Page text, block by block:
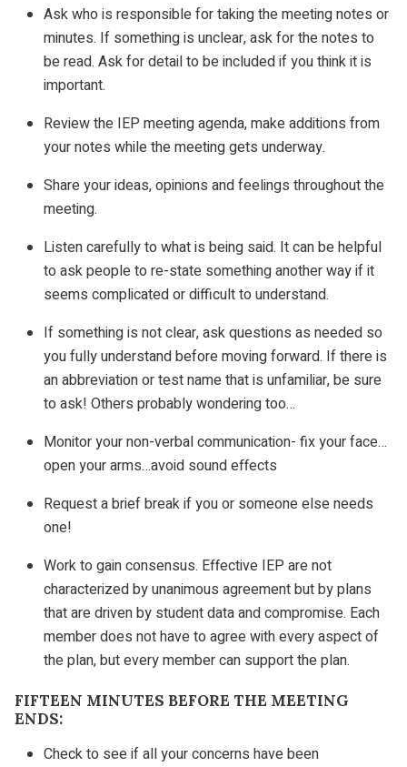
Ask who is responsible for taking the meeting notes or
minutes. If something is unclear, ask for the notes to
be read. Ask for detail to be included if you think it is
important.
Review the IEP meeting agenda, make additions from
your notes while the meeting gets underway.
Share your ideas, opinions and feelings throughout the
meeting.
Listen carefully to what is being said. It can be helpful
to ask people to re-state something another way if it
seems complicated or difficult to understand.
If something is not clear, ask questions as needed so
you fully understand before moving forward. If there is
an abbreviation or test name that is unfamiliar, be sure
to ask! Others probably wondering too…
Monitor your non-verbal communication- fix your face…
open your arms…avoid sound effects
Request a brief break if you or someone else needs
one!
Work to gain consensus. Effective IEP are not
characterized by unanimous agreement but by plans
that are driven by student data and compromise. Each
member does not have to agree with every aspect of
the plan, but every member can support the plan.
FIFTEEN MINUTES BEFORE THE MEETING
ENDS:
Check to see if all your concerns have been